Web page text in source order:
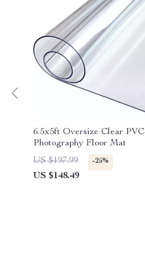
6.5x5ft Oversize Clear PVC
Photography Floor Mat
US $197.99
-25%
US $148.49